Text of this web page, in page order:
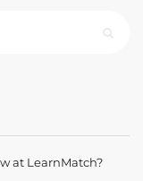
at LearnMatch?